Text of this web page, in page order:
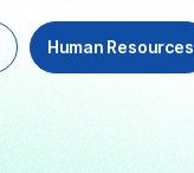
Human Resources